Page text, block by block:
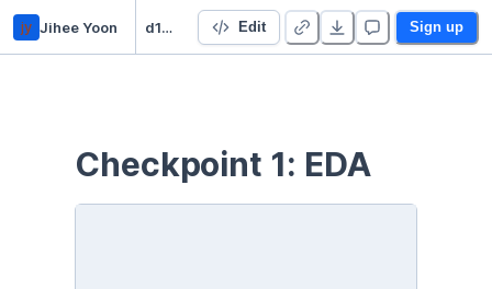
jy Jihee Yoon d102 final project Edit Sign up
Checkpoint 1: EDA